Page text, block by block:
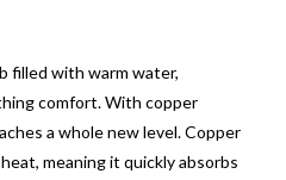
filled with warm water,
comfort. With copper
a whole new level. Copper
meaning it quickly absorbs